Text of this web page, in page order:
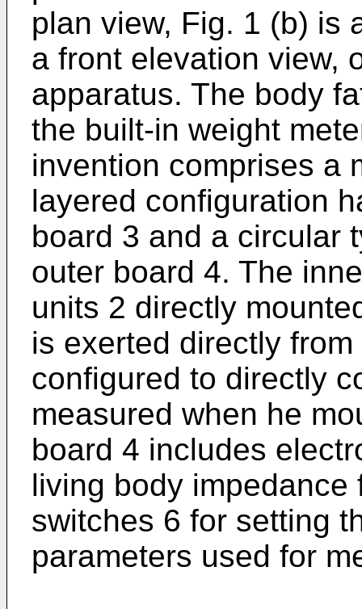
plan view, Fig. 1 (b) is
a front elevation view,
apparatus. The body
the built-in weight
invention comprises a
layered configuration
board 3 and a circular
outer board 4. The
units 2 directly
is exerted directly
configured to directly
measured when he
board 4 includes
living body
switches 6 for setting
parameters used for